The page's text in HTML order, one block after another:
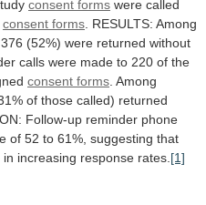
consent forms were called
consent forms RESULTS: Among
376 (52%) were returned without
calls were made to 220 of the
consent forms Among
of those called) returned
Follow-up reminder phone
of 52 to 61%, suggesting that
in increasing response rates. [1]